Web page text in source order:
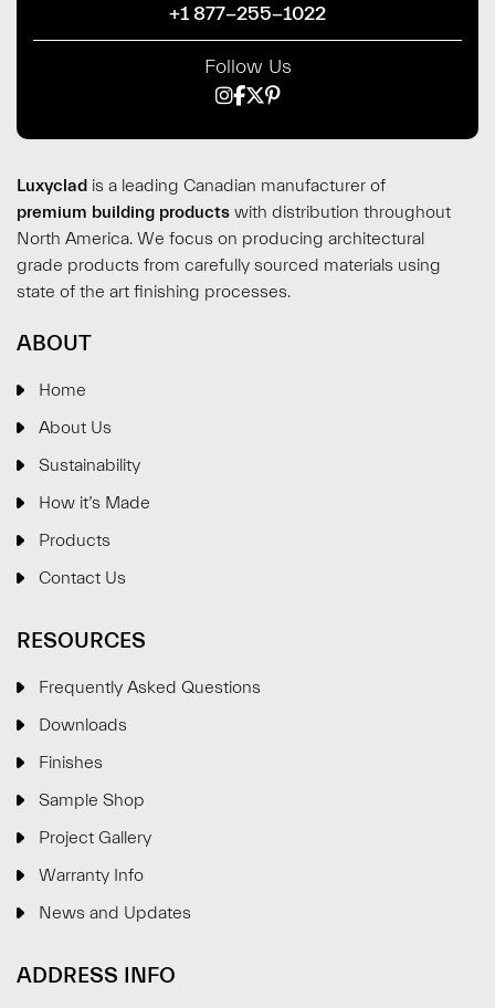
+1 877-255-1022
Follow Us
Luxyclad is a leading Canadian manufacturer of
premium building products with distribution throughout
North America. We focus on producing architectural
grade products from carefully sourced materials using
state of the art finishing processes.
ABOUT
Home
About Us
Sustainability
How it’s Made
Products
Contact Us
RESOURCES
Frequently Asked Questions
Downloads
Finishes
Sample Shop
Project Gallery
Warranty Info
News and Updates
ADDRESS INFO
Please drop your details to start chatting.